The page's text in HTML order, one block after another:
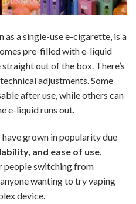
as a single-use e-cigarette, is a
pre-filled with e-liquid
out of the box. There’s
adjustments. Some
after use, while others can
e-liquid runs out.
grown in popularity due
and ease of use.
people switching from
wanting to try vaping
device.